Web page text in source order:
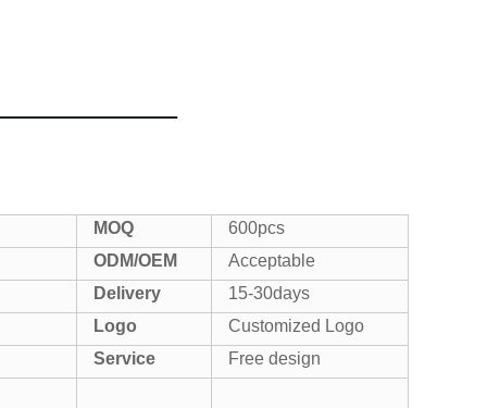
MOQ
600pcs
ODM/OEM
Acceptable
Delivery
15-30days
Logo
Customized Logo
Service Free design